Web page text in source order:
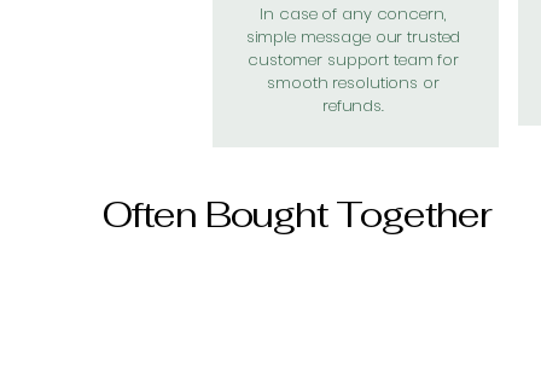
In case of any concern,
simple message our trusted
customer support team for
smooth resolutions or
refunds.
Often Bought Together